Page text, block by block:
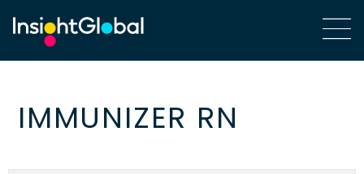
IMMUNIZER RN